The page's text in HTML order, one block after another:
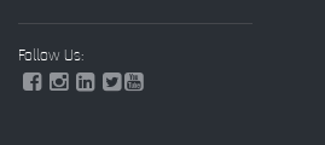
Follow Us: